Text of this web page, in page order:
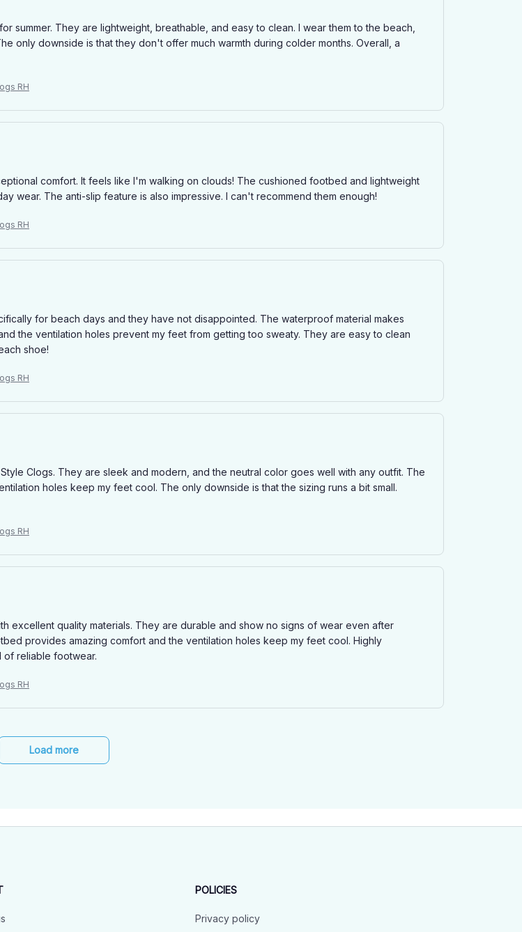
summer. They are lightweight, breathable, and easy to clean. I wear them to the beach,
only downside is that they don't offer much warmth during colder months. Overall, a
RH
comfort. It feels like I'm walking on clouds! The cushioned footbed and lightweight
wear. The anti-slip feature is also impressive. I can't recommend them enough!
RH
for beach days and they have not disappointed. The waterproof material makes
the ventilation holes prevent my feet from getting too sweaty. They are easy to clean
shoe!
RH
Clogs. They are sleek and modern, and the neutral color goes well with any outfit. The
holes keep my feet cool. The only downside is that the sizing runs a bit small.
RH
excellent quality materials. They are durable and show no signs of wear even after
provides amazing comfort and the ventilation holes keep my feet cool. Highly
reliable footwear.
RH
Load more
POLICIES
Privacy policy